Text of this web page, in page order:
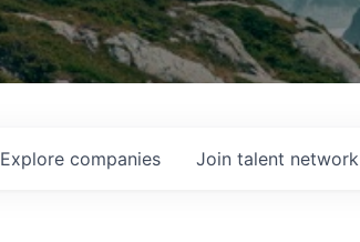
Explore companies Join talent network